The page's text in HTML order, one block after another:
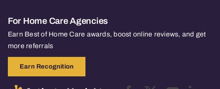
For Home Care Agencies
Earn Best of Home Care awards, boost online reviews, and get
more referrals
Earn Recognition